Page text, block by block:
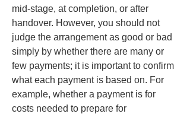
mid‑stage, at completion, or after
handover. However, you should not
judge the arrangement as good or bad
simply by whether there are many or
few payments; it is important to confirm
what each payment is based on. For
example, whether a payment is for
costs needed to prepare for